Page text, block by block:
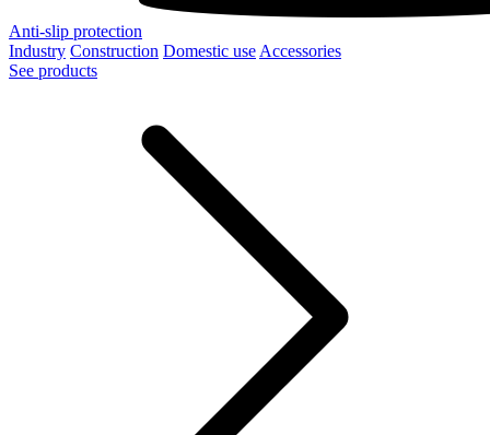
Anti-slip protection
Industry Construction Domestic use Accessories
See products